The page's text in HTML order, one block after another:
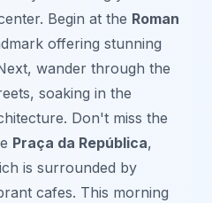
Begin at the Roman
offering stunning
wander through the
soaking in the
Don't miss the
Praça da República,
is surrounded by
cafes. This morning